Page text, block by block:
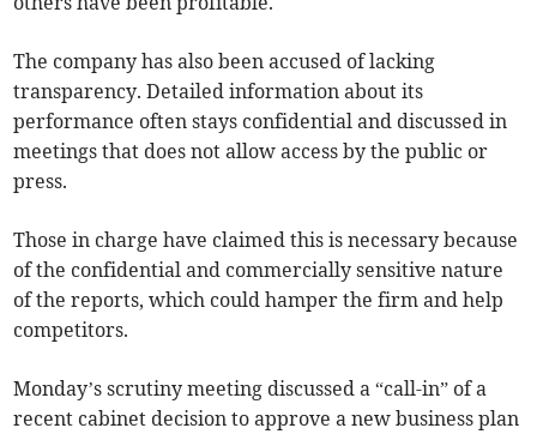
The company has also been accused of lacking
transparency. Detailed information about its
performance often stays confidential and discussed in
meetings that does not allow access by the public or
press.
Those in charge have claimed this is necessary because
of the confidential and commercially sensitive nature
of the reports, which could hamper the firm and help
competitors.
Monday’s scrutiny meeting discussed a “call-in” of a
recent cabinet decision to approve a new business plan